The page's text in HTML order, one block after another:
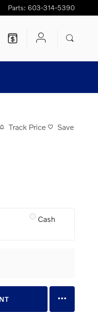
Parts: 603-314-5390
Track Price Save
Cash